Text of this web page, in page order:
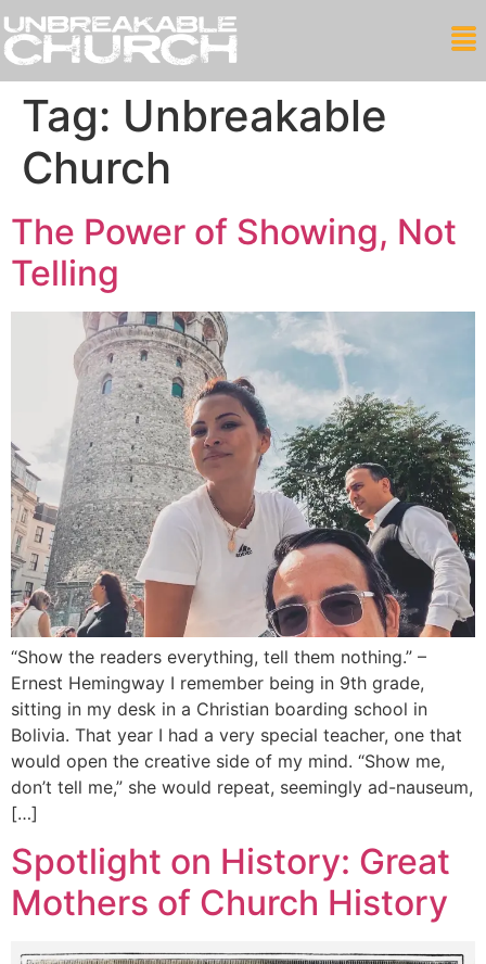
Tag: Unbreakable
Church
The Power of Showing, Not
Telling
“Show the readers everything, tell them nothing.” –
Ernest Hemingway I remember being in 9th grade,
sitting in my desk in a Christian boarding school in
Bolivia. That year I had a very special teacher, one that
would open the creative side of my mind. “Show me,
don’t tell me,” she would repeat, seemingly ad-nauseum,
[…]
Spotlight on History: Great
Mothers of Church History